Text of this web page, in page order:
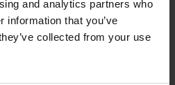
and analytics partners who
information that you’ve
collected from your use